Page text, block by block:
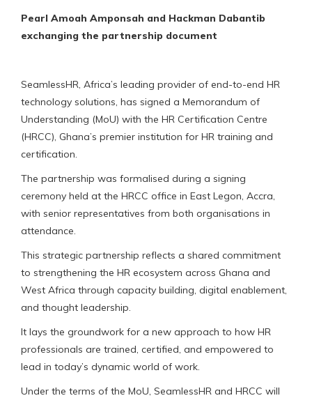
Pearl Amoah Amponsah and Hackman Dabantib
exchanging the partnership document
SeamlessHR, Africa’s leading provider of end-to-end HR
technology solutions, has signed a Memorandum of
Understanding (MoU) with the HR Certification Centre
(HRCC), Ghana’s premier institution for HR training and
certification.
The partnership was formalised during a signing
ceremony held at the HRCC office in East Legon, Accra,
with senior representatives from both organisations in
attendance.
This strategic partnership reflects a shared commitment
to strengthening the HR ecosystem across Ghana and
West Africa through capacity building, digital enablement,
and thought leadership.
It lays the groundwork for a new approach to how HR
professionals are trained, certified, and empowered to
lead in today’s dynamic world of work.
Under the terms of the MoU, SeamlessHR and HRCC will